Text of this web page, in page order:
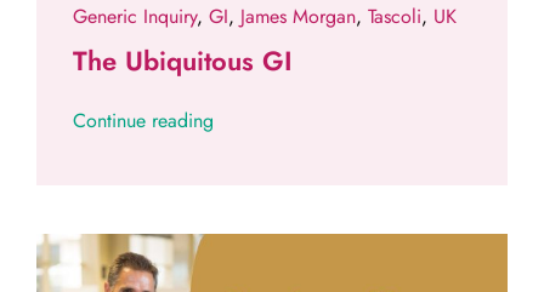
Generic Inquiry, GI, James Morgan, Tascoli, UK
The Ubiquitous GI
Continue reading